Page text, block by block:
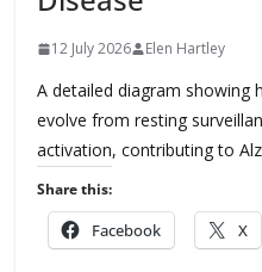
12 July 2026 Elen Hartley
A detailed diagram showing
evolve from resting
activation, contributing to
Share this:
Facebook X